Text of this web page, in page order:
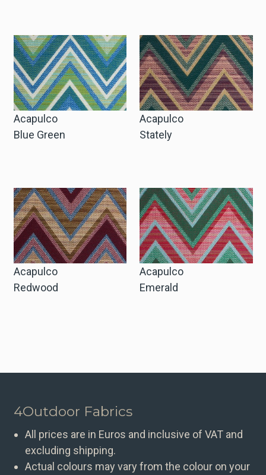
Acapulco
Blue Green
Acapulco
Stately
Acapulco
Redwood
Acapulco
Emerald
4Outdoor Fabrics
All prices are in Euros and inclusive of VAT and
excluding shipping.
Actual colours may vary from the colour on your